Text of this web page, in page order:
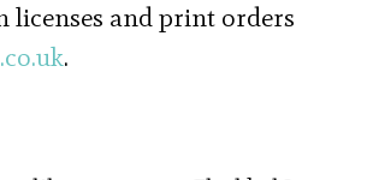
licenses and print orders
.